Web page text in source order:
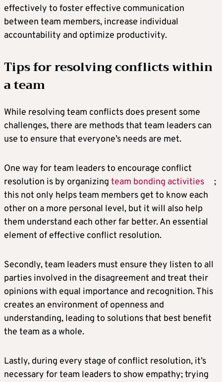
effectively to foster effective communication
between team members, increase individual
accountability and optimize productivity.
Tips for resolving conflicts within
a team
While resolving team conflicts does present some
challenges, there are methods that team leaders can
use to ensure that everyone’s needs are met.
One way for team leaders to encourage conflict
resolution is by organizing team bonding activities
;
this not only helps team members get to know each
other on a more personal level, but it will also help
them understand each other far better. An essential
element of effective conflict resolution.
Secondly, team leaders must ensure they listen to all
parties involved in the disagreement and treat their
opinions with equal importance and recognition. This
creates an environment of openness and
understanding, leading to solutions that best benefit
the team as a whole.
Lastly, during every stage of conflict resolution, it’s
necessary for team leaders to show empathy; trying